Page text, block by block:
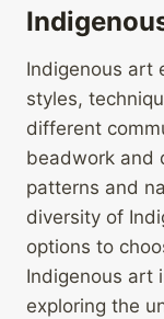
Indigenous art
styles,
different
beadwork and
patterns and
diversity of
options to
Indigenous art
exploring the